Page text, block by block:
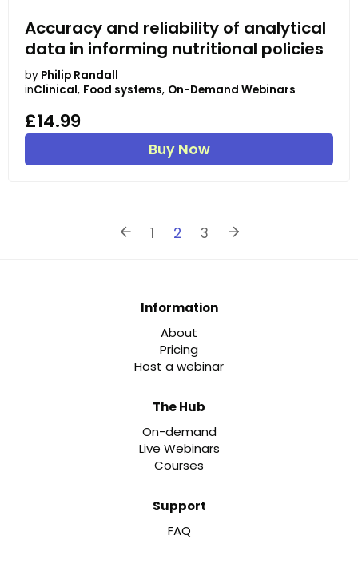
Accuracy and reliability of analytical
data in informing nutritional policies
by Philip Randall
inClinical, Food systems, On-Demand Webinars
£14.99
Buy Now
1 2 3
Information
About
Pricing
Host a webinar
The Hub
On-demand
Live Webinars
Courses
Support
FAQ